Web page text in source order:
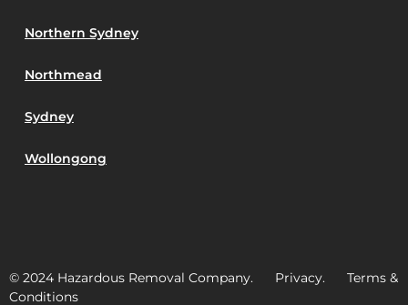
Northern Sydney
Northmead
Sydney
Wollongong
© 2024 Hazardous Removal Company. Privacy. Terms &
Conditions